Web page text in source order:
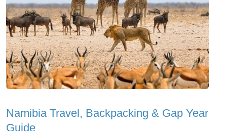
Namibia Travel, Backpacking & Gap Year
Guide